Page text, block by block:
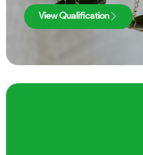
View Qualification